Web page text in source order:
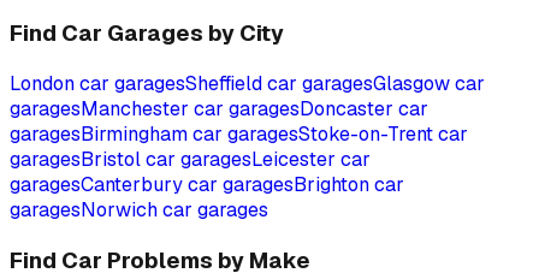
Find Car Garages by City
Londoncar garagesSheffieldcar garagesGlasgowcar
garagesManchester car garagesDoncaster car
garagesBirminghamcar garagesStoke-on-Trentcar
garagesBristolcar garagesLeicester car
garagesCanterburycar garagesBrightoncar
garagesNorwichcar garages
Find Car Problems by Make